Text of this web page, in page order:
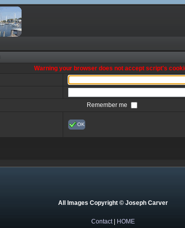
Warning your browser does not accept script's
Remember me
OK
All Images Copyright © Joseph Carver
Contact| HOME